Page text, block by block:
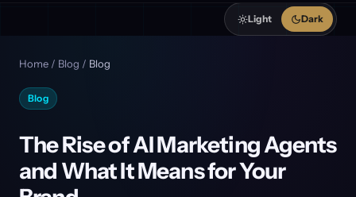
Light Dark
Home / Blog / Blog
Blog
The Rise of AI Marketing Agents
and What It Means for Your